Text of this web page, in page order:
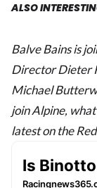
ALSO
Balve Bains is
Director Dieter
Michael
join Alpine,
latest on the